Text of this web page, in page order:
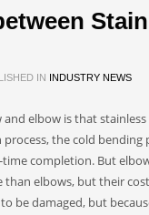
IN INDUSTRY NEWS
elbow is that
the cold
completion. But
elbows, but their
be damaged, but